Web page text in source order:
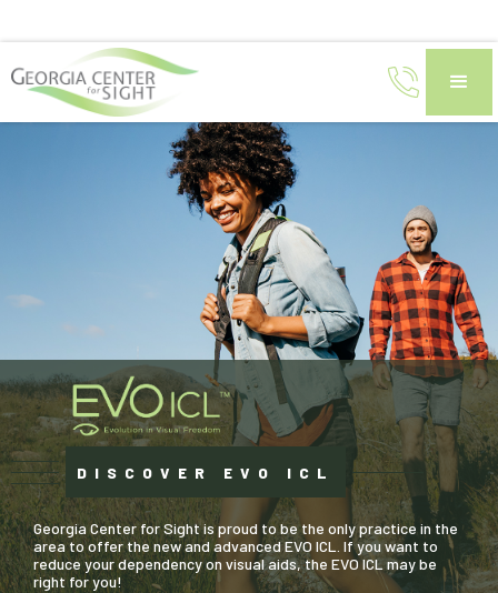
DISCOVER EVO ICL
Georgia Center for Sight is proud to be the only practice in the
area to offer the new and advanced EVO ICL. If you want to
reduce your dependency on visual aids, the EVO ICL may be
right for you!